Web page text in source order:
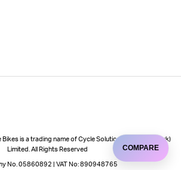
is a trading name of Cycle Solutions (Cycle to Work)
Limited. All Rights Reserved
No. 05860892 | VAT No: 890948765
COMPARE